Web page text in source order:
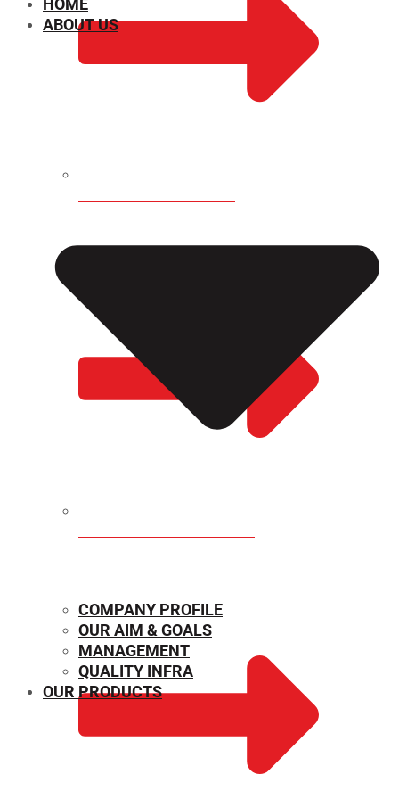
HOME
ABOUT US
COMPANY PROFILE
OUR AIM & GOALS
MANAGEMENT
QUALITY INFRA
OUR PRODUCTS